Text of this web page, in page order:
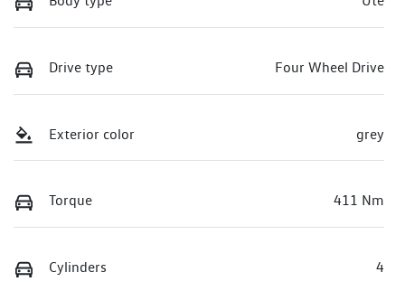
Drive type Four Wheel Drive
Exterior color grey
Torque 411 Nm
Cylinders 4